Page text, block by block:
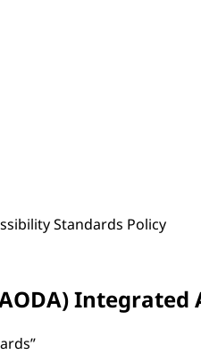
Standards Policy
Integrated